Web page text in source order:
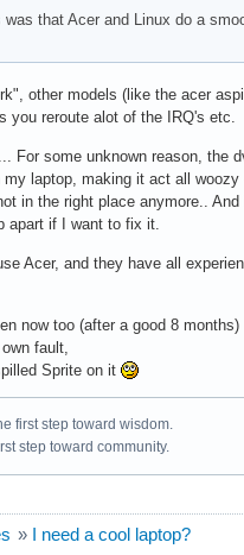
was that Acer and Linux do a
other models (like the acer
you reroute alot of the IRQ's etc.
For some unknown reason, the
my laptop, making it act all woozy
in the right place anymore..
apart if I want to fix it.
Acer, and they have all
now too (after a good 8 months)
fault,
Sprite on it
first step toward wisdom.
step toward community.
» I need a cool laptop?